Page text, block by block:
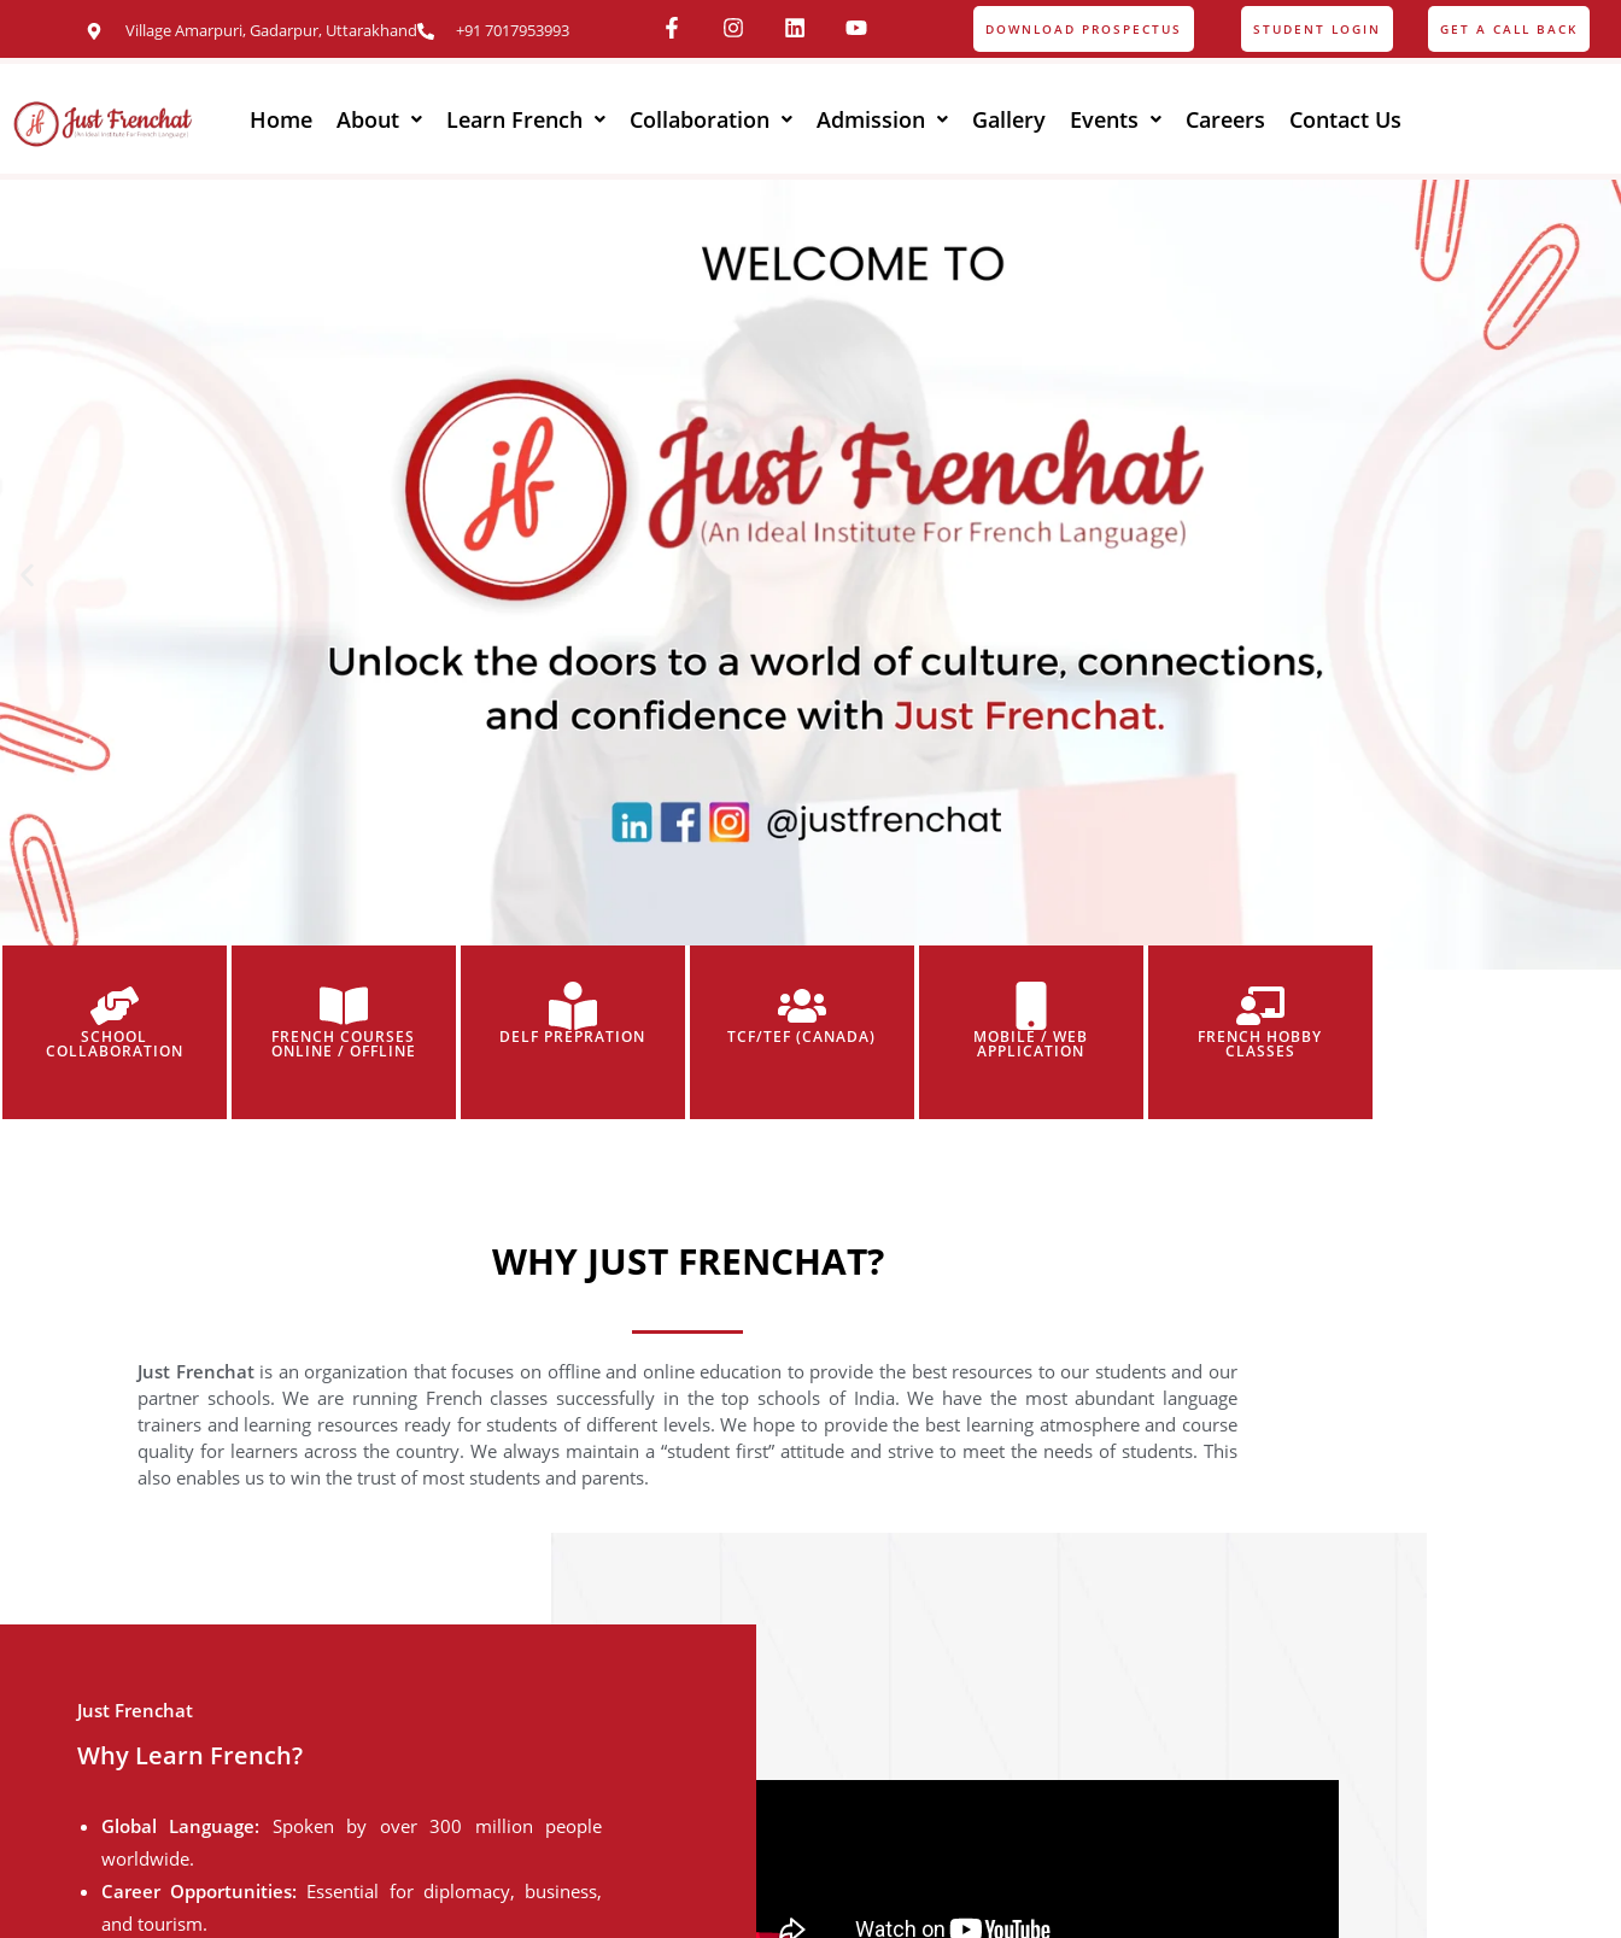
Village Amarpuri, Gadarpur, Uttarakhand +91 7017953993 DOWNLOAD PROSPECTUS STUDENT LOGIN GET A CALL BACK
Home About Learn French Collaboration Admission Gallery Events Careers Contact Us
SCHOOL
COLLABORATION
FRENCH COURSES
ONLINE / OFFLINE
DELF PREPRATION TCF/TEF (CANADA) MOBILE / WEB
APPLICATION
FRENCH HOBBY
CLASSES
WHY JUST FRENCHAT?
Just Frenchatis an organization that focuses on offline and online education to provide the best resources to our students and our
partner schools. We are running French classes successfully in the top schools of India. We have the most abundant language
trainers and learning resources ready for students of different levels. We hope to provide the best learning atmosphere and course
quality for learners across the country. We always maintain a “student first” attitude and strive to meet the needs of students. This
also enables us to win the trust of most students and parents.
Just Frenchat
Why Learn French?
Global Language: Spoken by over 300 million people
worldwide.
Career Opportunities: Essential for diplomacy, business,
and tourism.